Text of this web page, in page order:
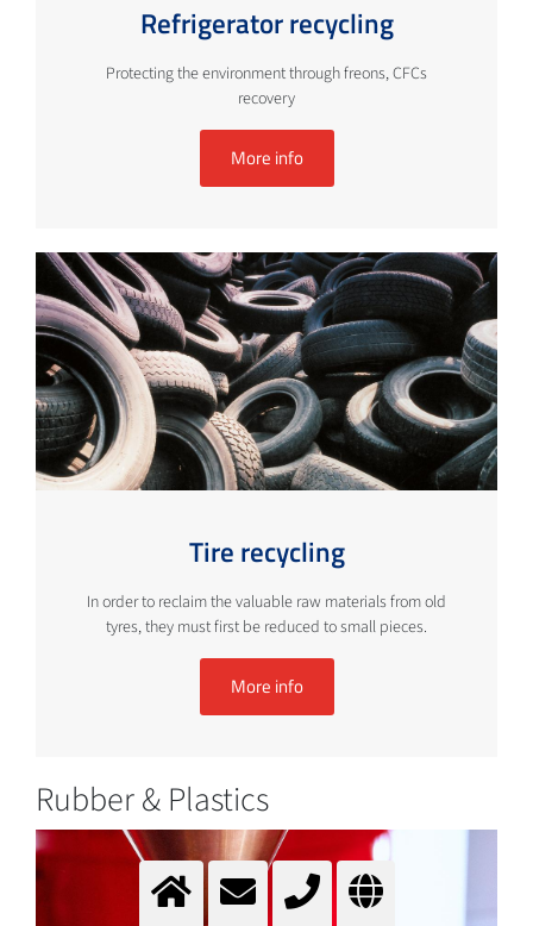
Refrigerator recycling
Protecting the environment through freons, CFCs
recovery
More info
Tire recycling
In order to reclaim the valuable raw materials from old
tyres, they must first be reduced to small pieces.
More info
Rubber & Plastics